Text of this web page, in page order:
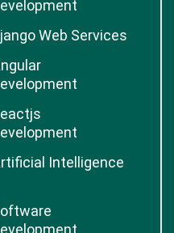
Web Services
Intelligence